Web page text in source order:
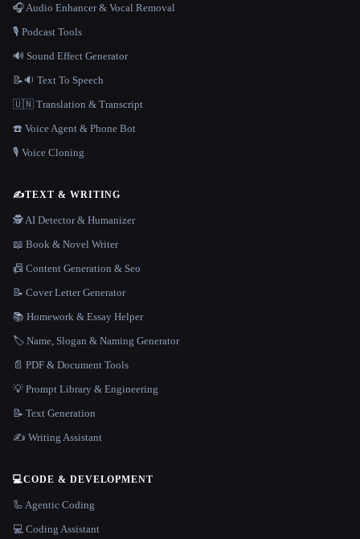
🎧 Audio Enhancer & Vocal Removal
🎙️ Podcast Tools
🔊 Sound Effect Generator
📝🔉 Text To Speech
🇺🇳 Translation & Transcript
☎️ Voice Agent & Phone Bot
🎙️ Voice Cloning
✍️TEXT & WRITING
🕵️ AI Detector & Humanizer
📖 Book & Novel Writer
📠 Content Generation & Seo
📝 Cover Letter Generator
📚 Homework & Essay Helper
🏷️ Name, Slogan & Naming Generator
📄 PDF & Document Tools
💡 Prompt Library & Engineering
📝 Text Generation
✍️ Writing Assistant
💻CODE & DEVELOPMENT
🦾 Agentic Coding
💻 Coding Assistant